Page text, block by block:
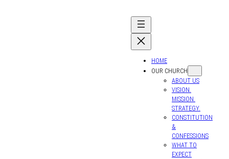
HOME
OUR CHURCH
ABOUT US
VISION.
MISSION.
STRATEGY.
CONSTITUTION
&
CONFESSIONS
WHAT TO
EXPECT